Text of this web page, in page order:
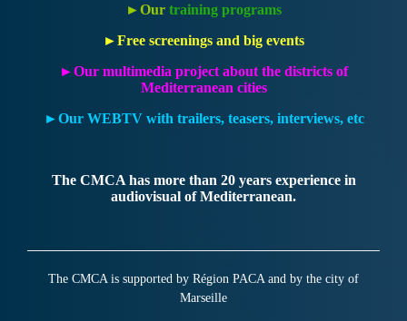
►Our training programs
►Free screenings and big events
►Our multimedia project about the districts of
Mediterranean cities
►Our WEBTV with trailers, teasers, interviews, etc
The CMCA has more than 20 years experience in
audiovisual of Mediterranean.
The CMCA is supported by Région PACA and by the city of
Marseille